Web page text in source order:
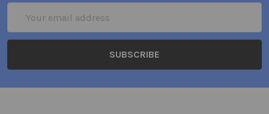
Address